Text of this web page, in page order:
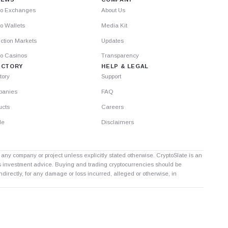
Exchanges
Wallets
Markets
Casinos
About Us
Media Kit
Updates
Transparency
HELP & LEGAL
Support
FAQ
Careers
Disclaimers
company or project unless explicitly stated otherwise. CryptoSlate is an
investment advice. Buying and trading cryptocurrencies should be
for any damage or loss incurred, alleged or otherwise, in